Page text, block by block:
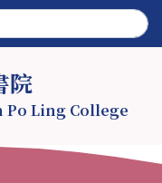
院
Po Ling College